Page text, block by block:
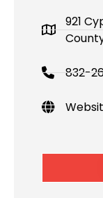
921
832-